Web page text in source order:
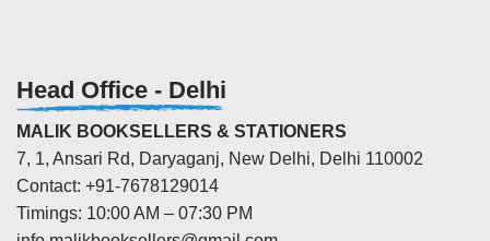
Head Office - Delhi
MALIK BOOKSELLERS & STATIONERS
7, 1, Ansari Rd, Daryaganj, New Delhi, Delhi 110002
Contact: +91-7678129014
Timings: 10:00 AM – 07:30 PM